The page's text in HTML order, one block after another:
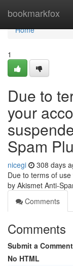
bookmarkfox
Home
Home
1
Due to
your
Spam
nicegi 308 days
Due to terms of
by Akismet Anti-
Comments
Comments
Submit a Comment
No HTML